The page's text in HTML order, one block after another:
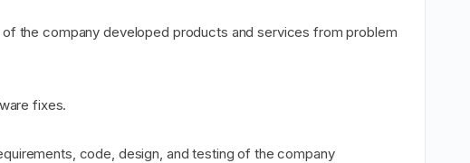
the company developed products and services from problem
fixes.
code, design, and testing of the company